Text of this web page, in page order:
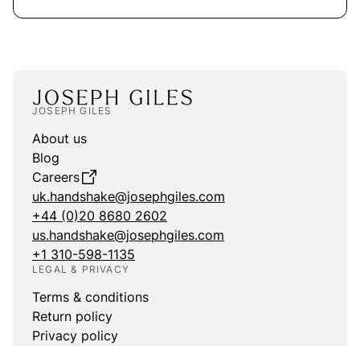
JOSEPH GILES
About us
Blog
Careers
uk.handshake@josephgiles.com
+44 (0)20 8680 2602
us.handshake@josephgiles.com
+1 310-598-1135
LEGAL & PRIVACY
Terms & conditions
Return policy
Privacy policy